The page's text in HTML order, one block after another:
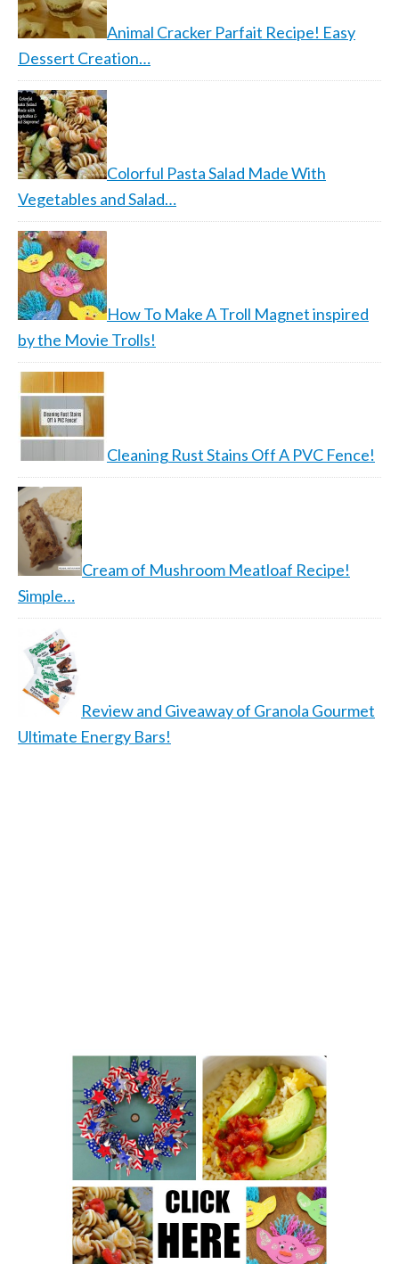
Animal Cracker Parfait Recipe! Easy
Dessert Creation…
Colorful Pasta Salad Made With
Vegetables and Salad…
How To Make A Troll Magnet inspired
by the Movie Trolls!
Cleaning Rust Stains Off A PVC Fence!
Cream of Mushroom Meatloaf Recipe!
Simple…
Review and Giveaway of Granola Gourmet
Ultimate Energy Bars!